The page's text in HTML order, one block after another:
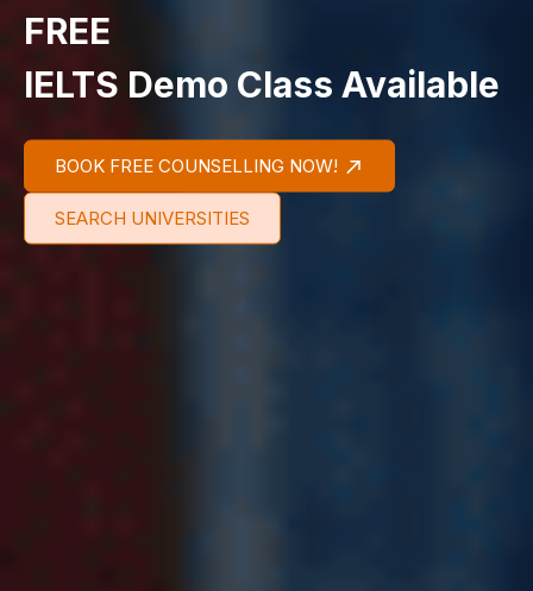
FREE
IELTS Demo Class Available
BOOK FREE COUNSELLING NOW!
SEARCH UNIVERSITIES